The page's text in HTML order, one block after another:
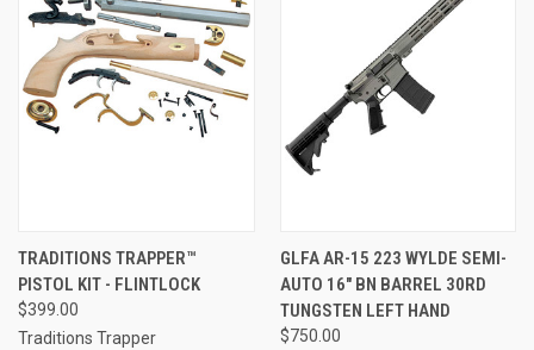
TRADITIONS TRAPPER™
PISTOL KIT - FLINTLOCK
$399.00
Traditions Trapper
GLFA AR-15 223 WYLDE SEMI-
AUTO 16" BN BARREL 30RD
TUNGSTEN LEFT HAND
$750.00